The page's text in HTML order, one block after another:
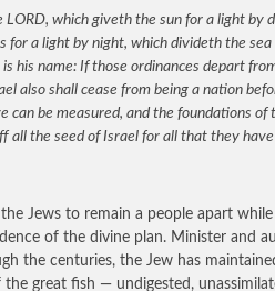
LORD, which giveth the sun for a light by
for a light by night, which divideth the
his name: If those ordinances depart
also shall cease from being a nation
can be measured, and the foundations
all the seed of Israel for all that they
the Jews to remain a people apart
of the divine plan. Minister and
the centuries, the Jew has
the great fish — undigested,